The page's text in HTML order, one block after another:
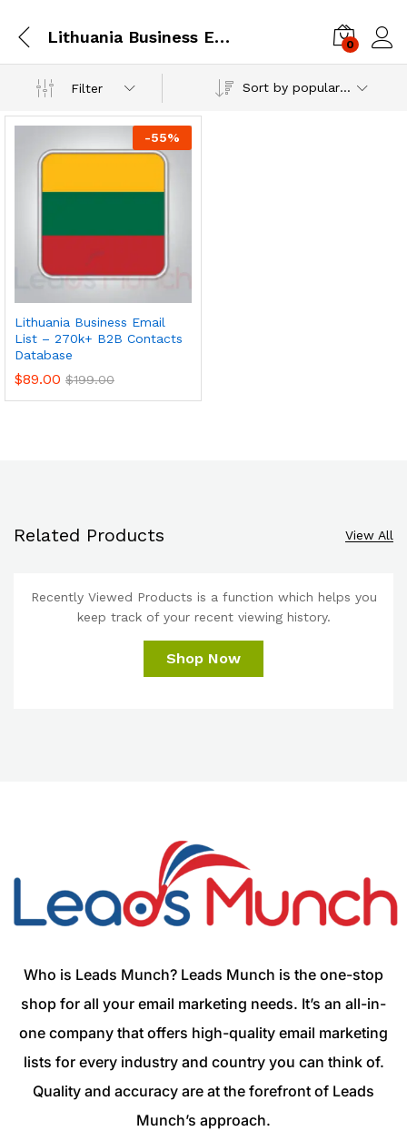
Lithuania Business Email Database 0
Filter Sort by popularity
-55%
Lithuania Business Email
List – 270k+ B2B Contacts
Database
$89.00 $199.00
Related Products View All
Recently Viewed Products is a function which helps you
keep track of your recent viewing history.
Shop Now
Who is Leads Munch? Leads Munch is the one-stop
shop for all your email marketing needs. It’s an all-in-
one company that offers high-quality email marketing
lists for every industry and country you can think of.
Quality and accuracy are at the forefront of Leads
Munch’s approach.